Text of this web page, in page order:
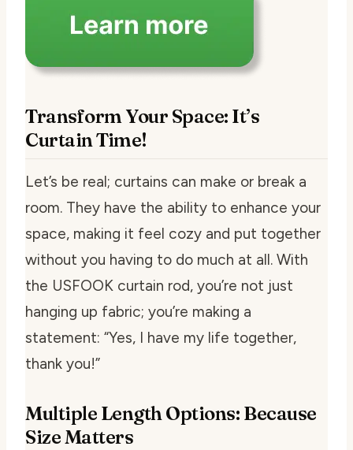
Transform Your Space: It’s
Curtain Time!
Let’s be real; curtains can make or break a
room. They have the ability to enhance your
space, making it feel cozy and put together
without you having to do much at all. With
the USFOOK curtain rod, you’re not just
hanging up fabric; you’re making a
statement: “Yes, I have my life together,
thank you!”
Multiple Length Options: Because
Size Matters